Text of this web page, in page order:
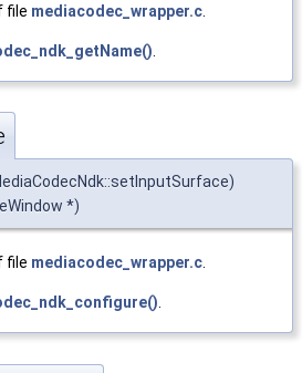
file mediacodec_wrapper.c
*)
file mediacodec_wrapper.c